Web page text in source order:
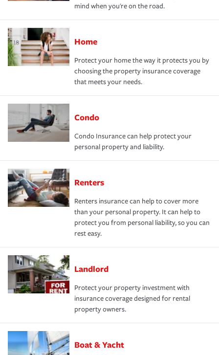
mind when you're on the road.
Home
Protect your home the way it protects you by
choosing the property insurance coverage
that meets your needs.
Condo
Condo Insurance can help protect your
personal property and liability.
Renters
Renters insurance can help to cover more
than your personal property. It can help to
protect you from personal liability, so you can
rest easy.
Landlord
Protect your property investment with
insurance coverage designed for rental
property owners.
Boat & Yacht